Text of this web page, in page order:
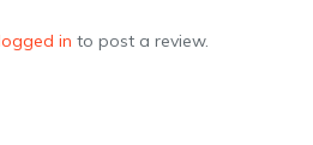
in to post a review.